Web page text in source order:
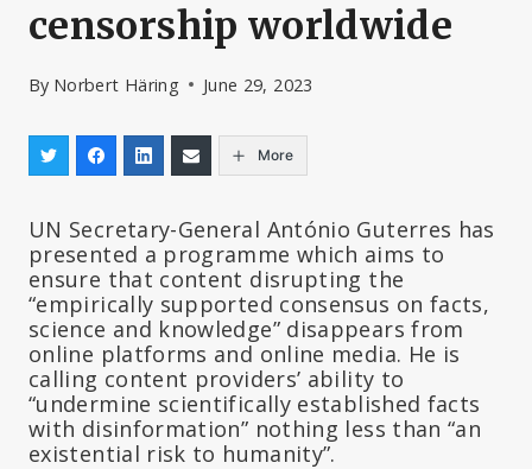
censorship worldwide
By Norbert Häring June 29, 2023
More
UN Secretary-General António Guterres has
presented a programme which aims to
ensure that content disrupting the
“empirically supported consensus on facts,
science and knowledge” disappears from
online platforms and online media. He is
calling content providers’ ability to
“undermine scientifically established facts
with disinformation” nothing less than “an
existential risk to humanity”.